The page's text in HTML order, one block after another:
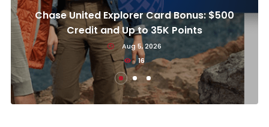
Chase United Explorer Card Bonus: $500
Credit and Up to 35K Points
Aug 5, 2026
16